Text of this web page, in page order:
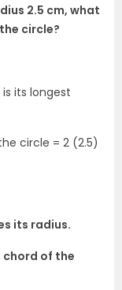
2.5 cm, what
circle?
its longest
circle = 2 (2.5)
its radius.
chord of the